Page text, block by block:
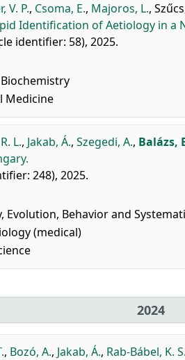
V. P., Csoma, E., Majoros, L.,
Identification of Aetiology in a
identifier: 58), 2025.
Medicine
L., Jakab, Á., Szegedi, A., Balázs,
248), 2025.
Evolution, Behavior and
(medical)
2024
, Bozó, A., Jakab, Á., Rab-Bábel, K. S.